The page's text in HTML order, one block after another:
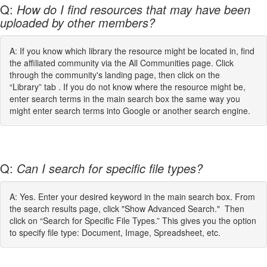
Q: How do I find resources that may have been
uploaded by other members?
A: If you know which library the resource might be located in, find
the affiliated community via the All Communities page. Click
through the community's landing page, then click on the
“Library” tab . If you do not know where the resource might be,
enter search terms in the main search box the same way you
might enter search terms into Google or another search engine.
Q: Can I search for specific file types?
A: Yes. Enter your desired keyword in the main search box. From
the search results page, click "Show Advanced Search." Then
click on “Search for Specific File Types.” This gives you the option
to specify file type: Document, Image, Spreadsheet, etc.